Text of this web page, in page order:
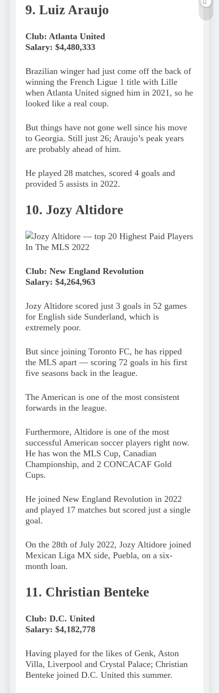
9. Luiz Araujo
Club: Atlanta United
Salary: $4,480,333
Brazilian winger had just come off the back of
winning the French Ligue 1 title with Lille
when Atlanta United signed him in 2021, so he
looked like a real coup.
But things have not gone well since his move
to Georgia. Still just 26; Araujo’s peak years
are probably ahead of him.
He played 28 matches, scored 4 goals and
provided 5 assists in 2022.
10. Jozy Altidore
Club: New England Revolution
Salary: $4,264,963
Jozy Altidore scored just 3 goals in 52 games
for English side Sunderland, which is
extremely poor.
But since joining Toronto FC, he has ripped
the MLS apart — scoring 72 goals in his first
five seasons back in the league.
The American is one of the most consistent
forwards in the league.
Furthermore, Altidore is one of the most
successful American soccer players right now.
He has won the MLS Cup, Canadian
Championship, and 2 CONCACAF Gold
Cups.
He joined New England Revolution in 2022
and played 17 matches but scored just a single
goal.
On the 28th of July 2022, Jozy Altidore joined
Mexican Liga MX side, Puebla, on a six-
month loan.
11. Christian Benteke
Club: D.C. United
Salary: $4,182,778
Having played for the likes of Genk, Aston
Villa, Liverpool and Crystal Palace; Christian
Benteke joined D.C. United this summer.